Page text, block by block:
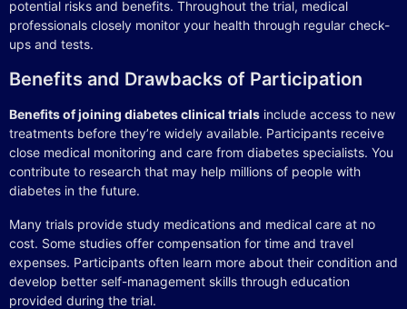
potential risks and benefits. Throughout the trial, medical
professionals closely monitor your health through regular check-
ups and tests.
Benefits and Drawbacks of Participation
Benefits of joining diabetes clinical trials include access to new
treatments before they’re widely available. Participants receive
close medical monitoring and care from diabetes specialists. You
contribute to research that may help millions of people with
diabetes in the future.
Many trials provide study medications and medical care at no
cost. Some studies offer compensation for time and travel
expenses. Participants often learn more about their condition and
develop better self-management skills through education
provided during the trial.